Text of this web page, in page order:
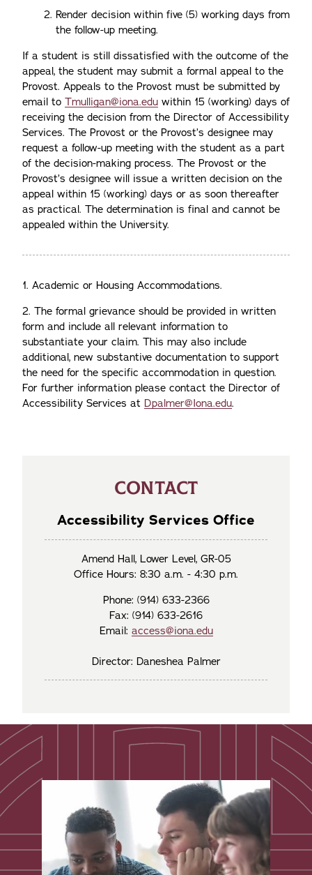
Render decision within five (5) working days from
the follow-up meeting.
If a student is still dissatisfied with the outcome of the
appeal, the student may submit a formal appeal to the
Provost. Appeals to the Provost must be submitted by
email to Tmulligan@iona.edu within 15 (working) days of
receiving the decision from the Director of Accessibility
Services. The Provost or the Provost’s designee may
request a follow-up meeting with the student as a part
of the decision-making process. The Provost or the
Provost’s designee will issue a written decision on the
appeal within 15 (working) days or as soon thereafter
as practical. The determination is final and cannot be
appealed within the University.
1. Academic or Housing Accommodations.
2. The formal grievance should be provided in written
form and include all relevant information to
substantiate your claim. This may also include
additional, new substantive documentation to support
the need for the specific accommodation in question.
For further information please contact the Director of
Accessibility Services at Dpalmer@Iona.edu.
CONTACT
Accessibility Services Office
Amend Hall, Lower Level, GR-05
Office Hours: 8:30 a.m. - 4:30 p.m.
Phone: (914) 633-2366
Fax: (914) 633-2616
Email: access@iona.edu
Director: Daneshea Palmer